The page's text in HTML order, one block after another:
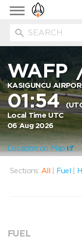
Toggle
navigation
WAFP
KASIGUNCU
01:54
Local Time UTC
06 Aug 2026
Location on Map
Sections: All Fuel
FUEL